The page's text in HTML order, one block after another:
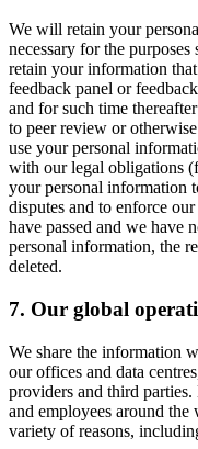
We will retain your
necessary for the
retain your information
feedback panel or
and for such time
to peer review or
use your personal
with our legal obligations
your personal information
disputes and to enforce
have passed and we have
personal information, the
deleted.
7. Our global
We share the information
our offices and data
providers and third
and employees around the
variety of reasons,